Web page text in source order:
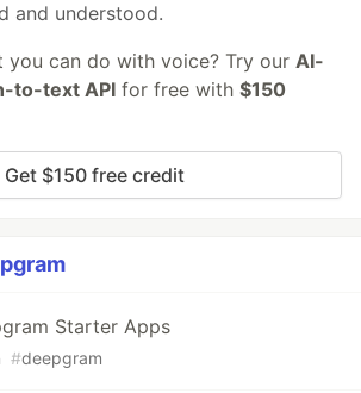
and understood.
you can do with voice? Try our AI-
to-text API for free with $150
Get $150 free credit
Starter Apps
#deepgram